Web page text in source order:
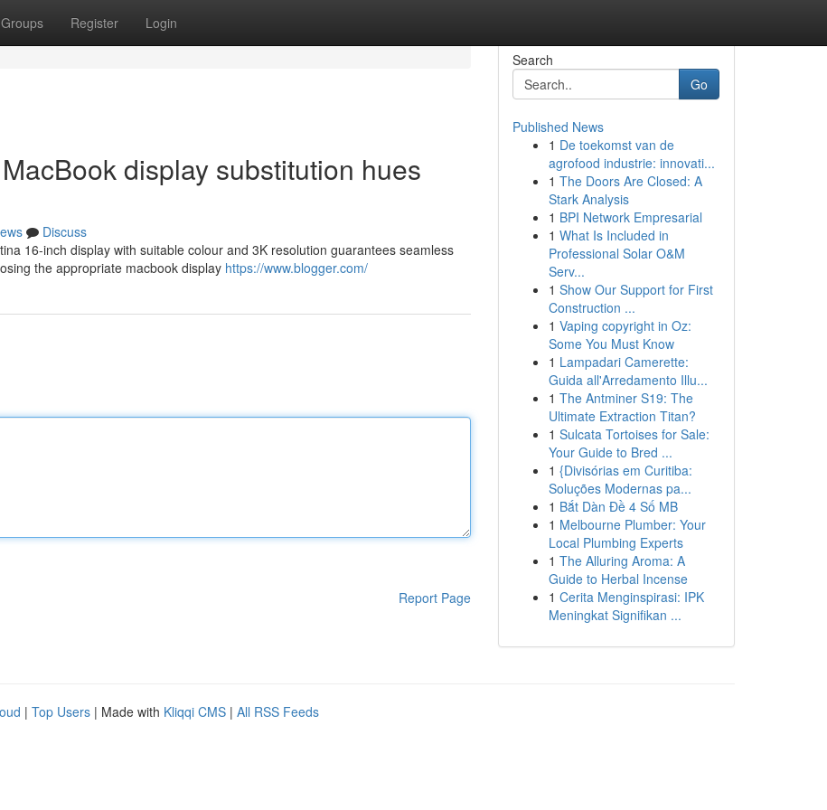
Groups Register Login
display substitution hues
Discuss
16-inch display with suitable colour and 3K resolution guarantees seamless
the appropriate macbook display https://www.blogger.com/
Report Page
Search
Go
Published News
1 De toekomst van de
agrofood industrie: innovati...
1 The Doors Are Closed: A
Stark Analysis
1 BPI Network Empresarial
1 What Is Included in
Professional Solar O&M
Serv...
1 Show Our Support for First
Construction ...
1 Vaping copyright in Oz:
Some You Must Know
1 Lampadari Camerette:
Guida all'Arredamento Illu...
1 The Antminer S19: The
Ultimate Extraction Titan?
1 Sulcata Tortoises for Sale:
Your Guide to Bred ...
1 {Divisórias em Curitiba:
Soluções Modernas pa...
1 Bắt Dàn Đề 4 Số MB
1 Melbourne Plumber: Your
Local Plumbing Experts
1 The Alluring Aroma: A
Guide to Herbal Incense
1 Cerita Menginspirasi: IPK
Meningkat Signifikan ...
| Top Users | Made with Kliqqi CMS | All RSS Feeds